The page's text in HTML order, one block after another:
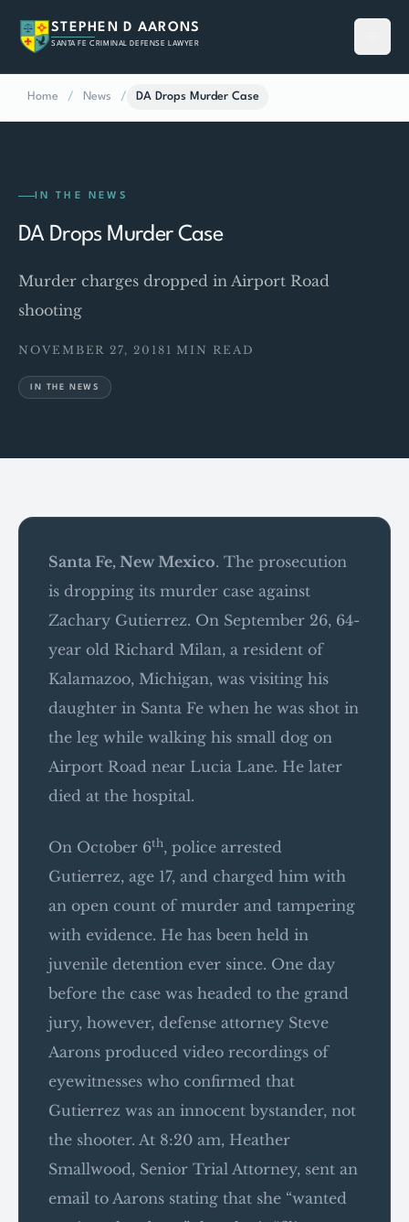
STEPHEN D AARONS
SANTA FE CRIMINAL DEFENSE LAWYER
Home / News / DA Drops Murder Case
IN THE NEWS
DA Drops Murder Case
Murder charges dropped in Airport Road
shooting
NOVEMBER 27, 2018 1 MIN READ
IN THE NEWS
Santa Fe, New Mexico. The prosecution
is dropping its murder case against
Zachary Gutierrez. On September 26, 64-
year old Richard Milan, a resident of
Kalamazoo, Michigan, was visiting his
daughter in Santa Fe when he was shot in
the leg while walking his small dog on
Airport Road near Lucia Lane. He later
died at the hospital.
On October 6th, police arrested
Gutierrez, age 17, and charged him with
an open count of murder and tampering
with evidence. He has been held in
juvenile detention ever since. One day
before the case was headed to the grand
jury, however, defense attorney Steve
Aarons produced video recordings of
eyewitnesses who confirmed that
Gutierrez was an innocent bystander, not
the shooter. At 8:20 am, Heather
Smallwood, Senior Trial Attorney, sent an
email to Aarons stating that she “wanted